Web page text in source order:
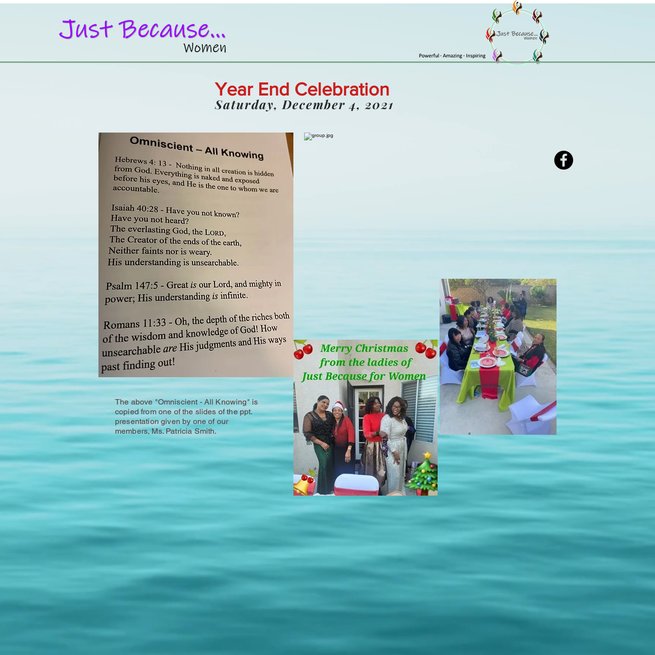
Year End Celebration
Saturday, December 4, 2021
The above "Omniscient - All Knowing" is
copied from one of the slides of the ppt.
presentation given by one of our
members, Ms. Patricia Smith.